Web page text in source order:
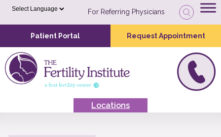
For Referring Physicians
Patient Portal Request Appointment
Locations